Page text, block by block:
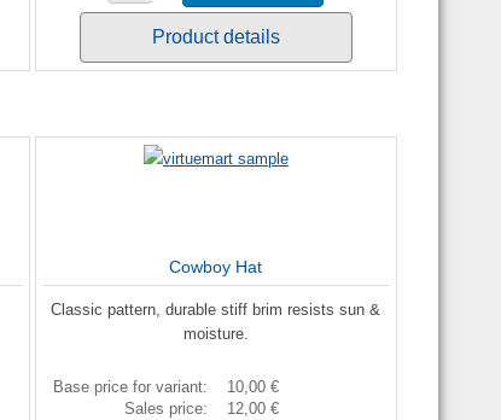
Product details
Cowboy Hat
Classic pattern, durable stiff brim resists sun &
moisture.
Base price for variant:
10,00 €
Sales price:
12,00 €